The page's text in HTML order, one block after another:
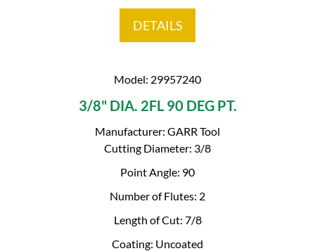
DETAILS
Model: 29957240
3/8" DIA. 2FL 90 DEG PT.
Manufacturer: GARR Tool
Cutting Diameter: 3/8
Point Angle: 90
Number of Flutes: 2
Length of Cut: 7/8
Coating: Uncoated